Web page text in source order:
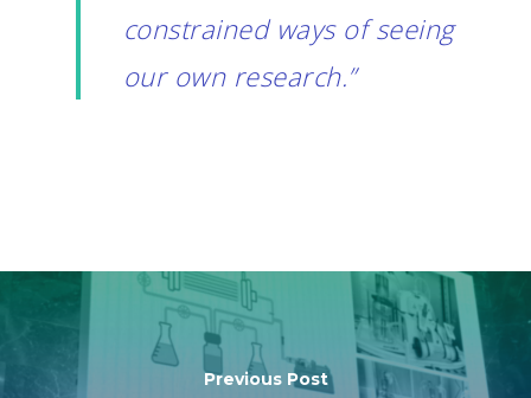
constrained ways of seeing
our own research.”
Previous Post